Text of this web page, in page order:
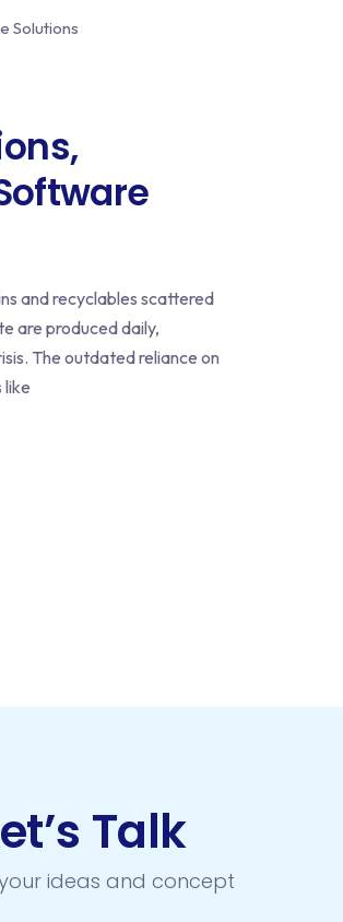
and recyclables scattered
are produced daily,
The outdated reliance on
like
Talk
ideas and concept